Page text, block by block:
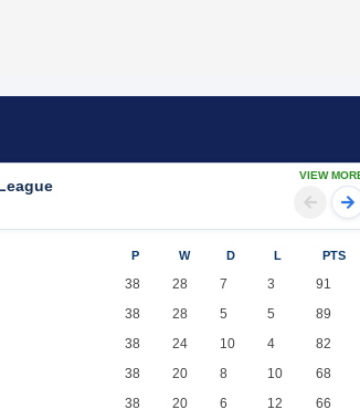
VIEW
P W D L PTS
38 28 7 3
91
38 28 5 5
89
38 24 10 4
82
38 20 8 10
68
38 20 6 12 66